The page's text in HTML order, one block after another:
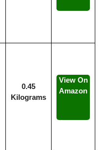
0.45
Kilograms
View On
Amazon